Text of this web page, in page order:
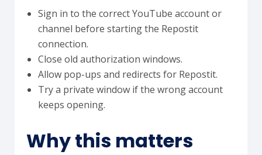
Sign in to the correct YouTube account or
channel before starting the Repostit
connection.
Close old authorization windows.
Allow pop-ups and redirects for Repostit.
Try a private window if the wrong account
keeps opening.
Why this matters